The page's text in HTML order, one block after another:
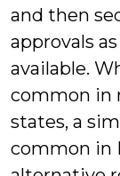
and then
approvals
available.
common in
states, a
common in